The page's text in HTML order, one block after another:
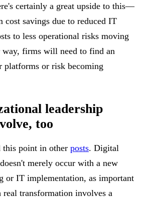
certainly a great upside to this—
cost savings due to reduced IT
to less operational risks moving
firms will need to find an
platforms or risk becoming
leadership
too
this point in other posts. Digital
merely occur with a new
or IT implementation, as important
real transformation involves a